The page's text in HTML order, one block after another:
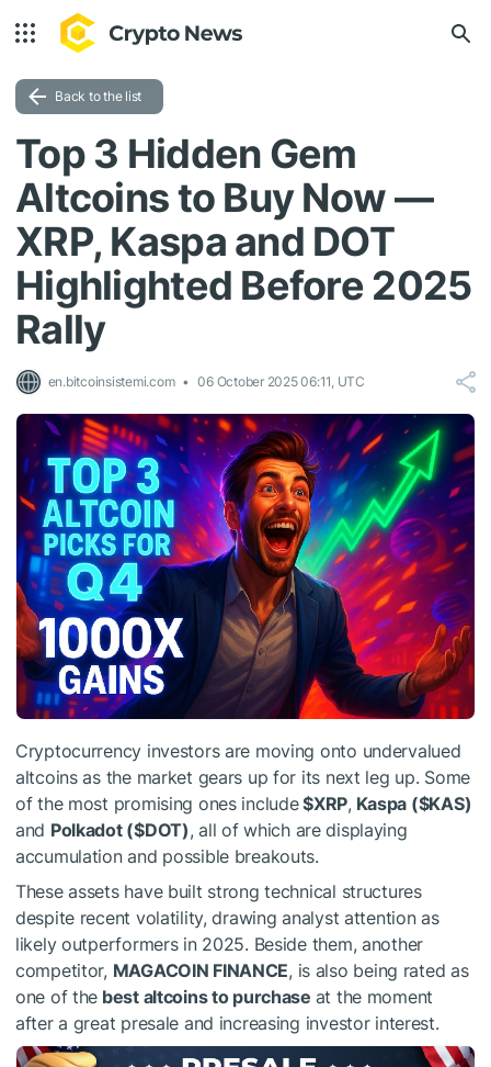
Back to the list
Top 3 Hidden Gem
Altcoins to Buy Now —
XRP, Kaspa and DOT
Highlighted Before 2025
Rally
en.bitcoinsistemi.com 06 October 2025 06:11, UTC
Cryptocurrency investors are moving onto undervalued
altcoins as the market gears up for its next leg up. Some
of the most promising ones include$XRP, Kaspa ($KAS)
and Polkadot ($DOT), all of which are displaying
accumulation and possible breakouts.
These assets have built strong technical structures
despite recent volatility, drawing analyst attention as
likely outperformers in 2025. Beside them, another
competitor, MAGACOIN FINANCE, is also being rated as
one of the best altcoins to purchase at the moment
after a great presale and increasing investor interest.